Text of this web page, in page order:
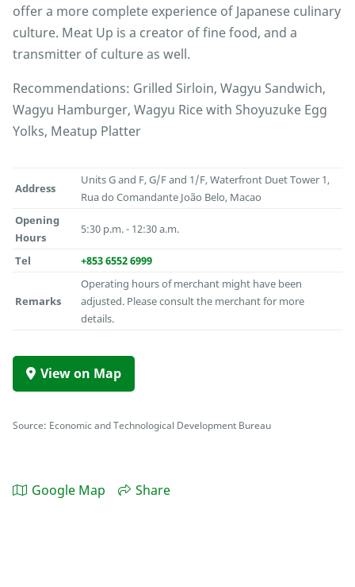
offer a more complete experience of Japanese culinary
culture. Meat Up is a creator of fine food, and a
transmitter of culture as well.
Recommendations: Grilled Sirloin, Wagyu Sandwich,
Wagyu Hamburger, Wagyu Rice with Shoyuzuke Egg
Yolks, Meatup Platter
Address
Units G and F, G/F and 1/F, Waterfront Duet Tower 1,
Rua do Comandante João Belo, Macao
Opening
Hours
5:30 p.m. - 12:30 a.m.
Tel +853 6552 6999
Remarks
Operating hours of merchant might have been
adjusted. Please consult the merchant for more
details.
View on Map
Source: Economic and Technological Development Bureau
Google Map Share